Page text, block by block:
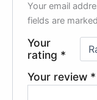
Your email
fields are marked
Your
rating *
Your review *